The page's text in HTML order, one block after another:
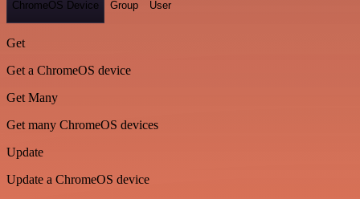
ChromeOS Device Group User
Get
Get a ChromeOS device
Get Many
Get many ChromeOS devices
Update
Update a ChromeOS device